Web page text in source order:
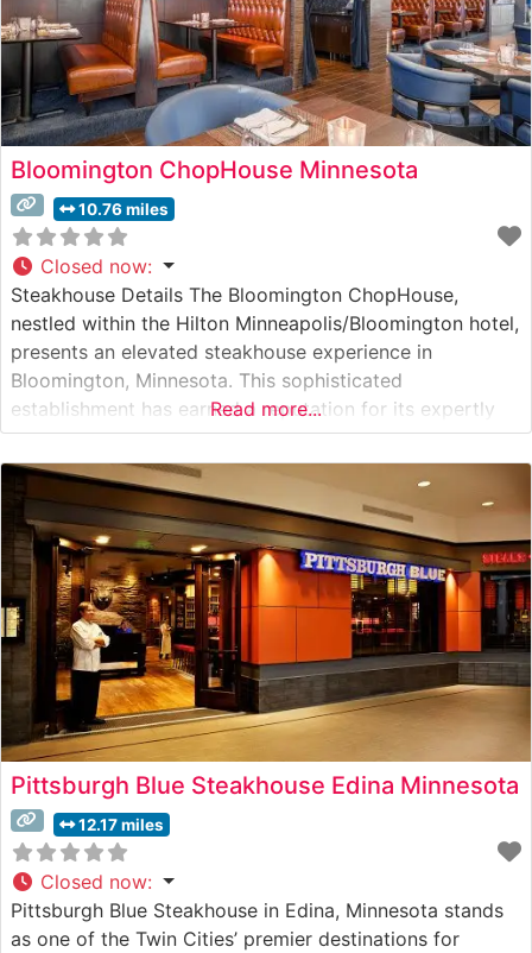
Bloomington ChopHouse Minnesota
10.76 miles
Closed now:
Steakhouse Details The Bloomington ChopHouse,
nestled within the Hilton Minneapolis/Bloomington hotel,
presents an elevated steakhouse experience in
Bloomington, Minnesota. This sophisticated
establishment has earned a reputation for its expertly
prepared premium beef selections, featuring hand-cut
USDA Prime steaks grilled to perfection. The
restaurant’s dedication to quality is evident in their
careful preparation methods and commitment to
consistency. What Guests Say
Read more...
Pittsburgh Blue Steakhouse Edina Minnesota
12.17 miles
Closed now:
Pittsburgh Blue Steakhouse in Edina, Minnesota stands
as one of the Twin Cities’ premier destinations for